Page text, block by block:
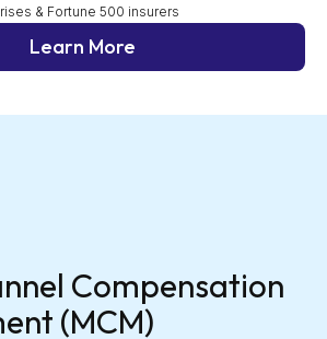
& Fortune 500 insurers
Learn More
Compensation
(MCM)